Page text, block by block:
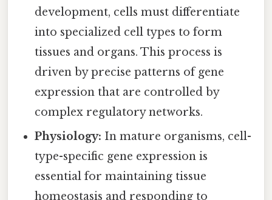
development, cells must differentiate
into specialized cell types to form
tissues and organs. This process is
driven by precise patterns of gene
expression that are controlled by
complex regulatory networks.
Physiology: In mature organisms, cell-
type-specific gene expression is
essential for maintaining tissue
homeostasis and responding to